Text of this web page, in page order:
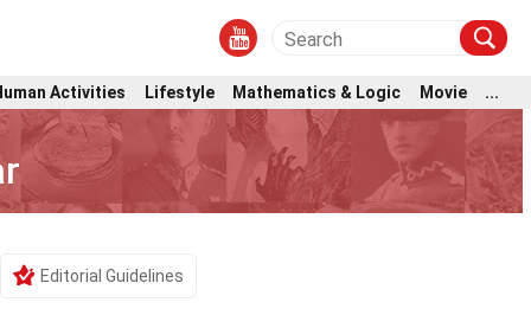
Activities Lifestyle Mathematics & Logic Movie ...
Editorial Guidelines